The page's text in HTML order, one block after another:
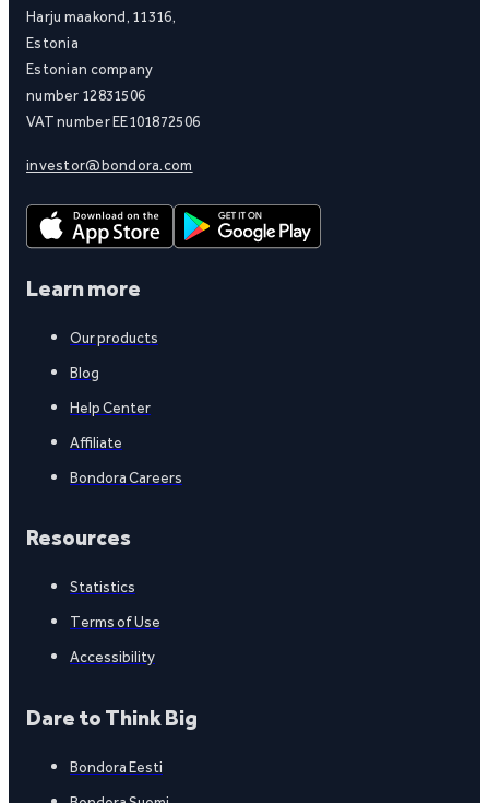
Harju maakond, 11316,
Estonia
Estonian company
number 12831506
VAT number EE101872506
investor@bondora.com
Learn more
Our products
Blog
Help Center
Affiliate
Bondora Careers
Resources
Statistics
Terms of Use
Accessibility
Dare to Think Big
Bondora Eesti